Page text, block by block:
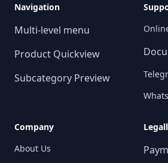
Navigation
Multi-level menu
Product Quickview
Subcategory Preview
Company
About Us